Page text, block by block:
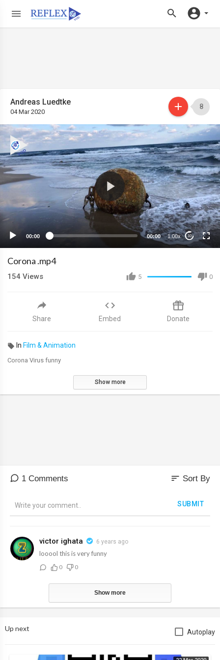
Andreas Luedtke
04 Mar 2020
8
00:00 00:00 1.00x 10
Corona .mp4
5 0
154 Views
Share Embed Donate
In Film & Animation
Corona Virus funny
Show more
1 Comments sort Sort By
SUBMIT
victor ighata 6 years ago
looool this is very funny
0 0
Show more
Up next Autoplay